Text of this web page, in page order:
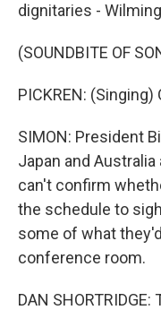
dignitaries -
(SOUNDBITE OF
PICKREN:
SIMON: President
Japan and
can't confirm
the schedule to
some of what
conference room.
DAN